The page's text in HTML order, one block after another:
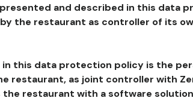
and described in this data
the restaurant as controller of its
this data protection policy is the
restaurant, as joint controller with
restaurant with a software